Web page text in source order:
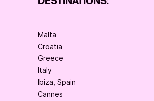
Malta
Croatia
Greece
Italy
Ibiza, Spain
Cannes